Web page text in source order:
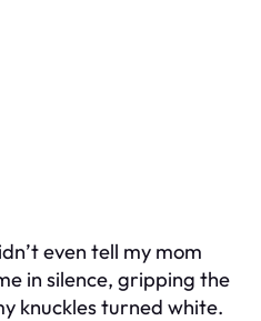
even tell my mom
in silence, gripping the
knuckles turned white.